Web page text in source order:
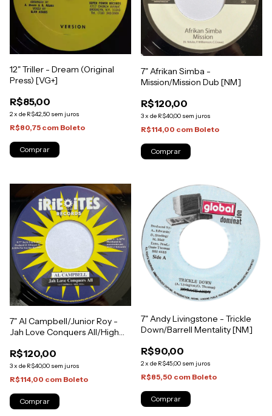
12" Triller - Dream (Original
Press) [VG+]
R$85,00
2x de R$42,50 sem juros
R$80,75 com Boleto
7" Afrikan Simba -
Mission/Mission Dub [NM]
R$120,00
3x de R$40,00 sem juros
R$114,00 com Boleto
7" Al Campbell/Junior Roy -
Jah Love Conquers All/High
R$120,00
3x de R$40,00 sem juros
R$114,00 com Boleto
7" Andy Livingstone - Trickle
Down/Barrell Mentality [NM]
R$90,00
2x de R$45,00 sem juros
R$85,50 com Boleto